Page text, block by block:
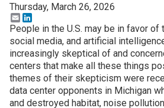
Thursday, March 26, 2026
Email
People in the U.S. may be in favor of
social media, and artificial
increasingly skeptical of and
centers that make all these things
themes of their skepticism were
data center opponents in Michigan
and destroyed habitat, noise